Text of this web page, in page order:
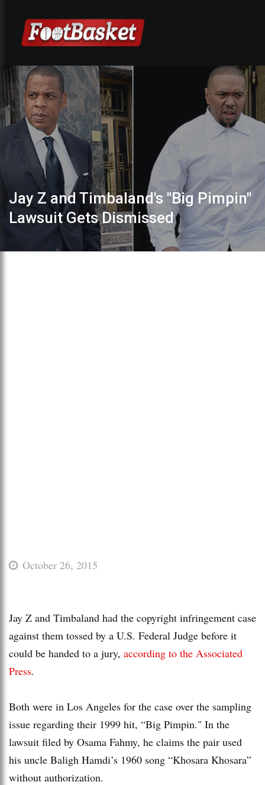
Jay Z and Timbaland's "Big Pimpin"
Lawsuit Gets Dismissed
October 26, 2015
Jay Z and Timbaland had the copyright infringement case
against them tossed by a U.S. Federal Judge before it
could be handed to a jury, according to the Associated
Press.
Both were in Los Angeles for the case over the sampling
issue regarding their 1999 hit, “Big Pimpin." In the
lawsuit filed by Osama Fahmy, he claims the pair used
his uncle Baligh Hamdi’s 1960 song “Khosara Khosara”
without authorization.